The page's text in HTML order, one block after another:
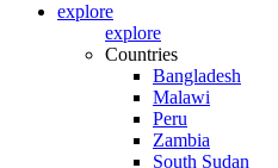
explore
explore
Countries
Bangladesh
Malawi
Peru
Zambia
South Sudan